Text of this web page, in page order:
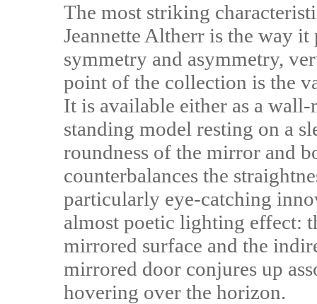
The most striking
Jeannette Altherr is the way
symmetry and asymmetry,
point of the collection is the
It is available either as a
standing model resting on a
roundness of the mirror and
counterbalances the
particularly eye-catching
almost poetic lighting effect:
mirrored surface and the
mirrored door conjures up
hovering over the horizon.